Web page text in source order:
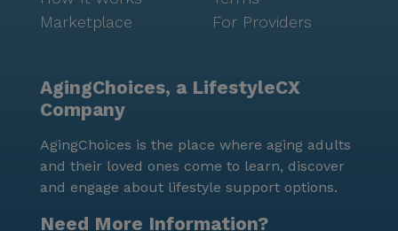
Marketplace
For Providers
AgingChoices, a LifestyleCX
Company
AgingChoices is the place where aging adults
and their loved ones come to learn, discover
and engage about lifestyle support options.
Need More Information?